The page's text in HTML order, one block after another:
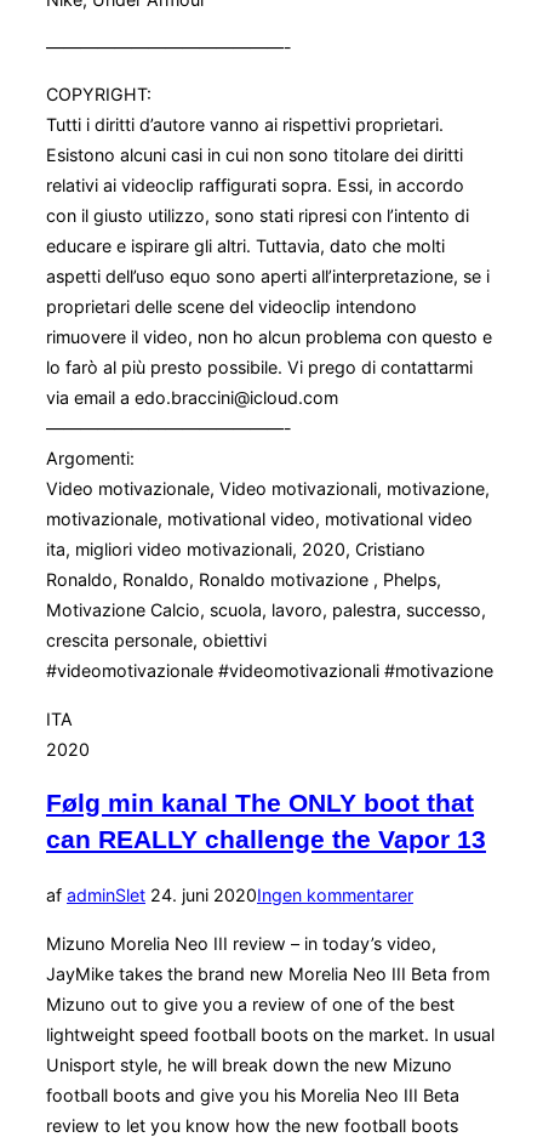
——————————————-
COPYRIGHT:
Tutti i diritti d’autore vanno ai rispettivi proprietari.
Esistono alcuni casi in cui non sono titolare dei diritti
relativi ai videoclip raffigurati sopra. Essi, in accordo
con il giusto utilizzo, sono stati ripresi con l’intento di
educare e ispirare gli altri. Tuttavia, dato che molti
aspetti dell’uso equo sono aperti all’interpretazione, se i
proprietari delle scene del videoclip intendono
rimuovere il video, non ho alcun problema con questo e
lo farò al più presto possibile. Vi prego di contattarmi
via email a edo.braccini@icloud.com
——————————————-
Argomenti:
Video motivazionale, Video motivazionali, motivazione,
motivazionale, motivational video, motivational video
ita, migliori video motivazionali, 2020, Cristiano
Ronaldo, Ronaldo, Ronaldo motivazione , Phelps,
Motivazione Calcio, scuola, lavoro, palestra, successo,
crescita personale, obiettivi
#videomotivazionale #videomotivazionali #motivazione
ITA
2020
Følg min kanal The ONLY boot that
can REALLY challenge the Vapor 13
af adminSletUdgivet
24. juni 2020Ingen kommentarer
Mizuno Morelia Neo III review – in today’s video,
JayMike takes the brand new Morelia Neo III Beta from
Mizuno out to give you a review of one of the best
lightweight speed football boots on the market. In usual
Unisport style, he will break down the new Mizuno
football boots and give you his Morelia Neo III Beta
review to let you know how the new football boots